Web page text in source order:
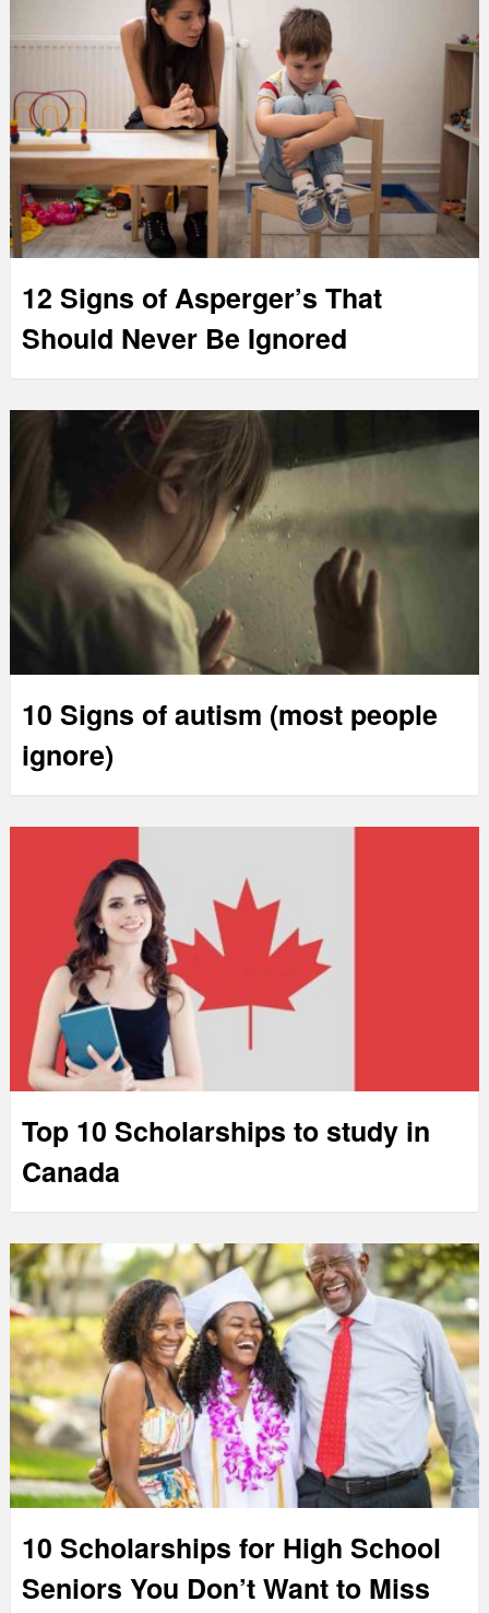
12 Signs of Asperger’s That
Should Never Be Ignored
10 Signs of autism (most people
ignore)
Top 10 Scholarships to study in
Canada
10 Scholarships for High School
Seniors You Don’t Want to Miss